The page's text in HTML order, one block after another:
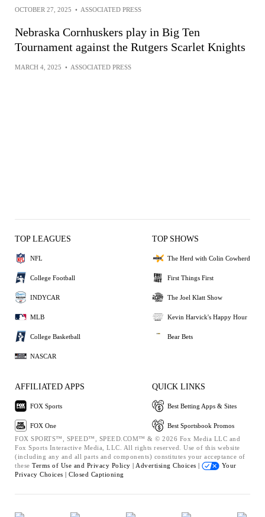
OCTOBER 27, 2025 • ASSOCIATED PRESS
Nebraska Cornhuskers play in Big Ten
Tournament against the Rutgers Scarlet Knights
MARCH 4, 2025 • ASSOCIATED PRESS
TOP LEAGUES
NFL
College Football
INDYCAR
MLB
College Basketball
NASCAR
TOP SHOWS
The Herd with Colin Cowherd
First Things First
The Joel Klatt Show
Kevin Harvick's Happy Hour
Bear Bets
AFFILIATED APPS
FOX Sports
FOX One
QUICK LINKS
Best Betting Apps & Sites
Best Sportsbook Promos
FOX SPORTS™, SPEED™, SPEED.COM™ & © 2026 Fox Media LLC and
Fox Sports Interactive Media, LLC. All rights reserved. Use of this website
(including any and all parts and components) constitutes your acceptance of
these Terms of Use and Privacy Policy | Advertising Choices |
Your
Privacy Choices | Closed Captioning